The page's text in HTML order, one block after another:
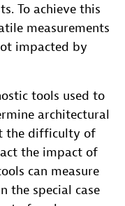
To achieve this
measurements
impacted by
tools used to
architectural
the difficulty of
the impact of
can measure
the special case